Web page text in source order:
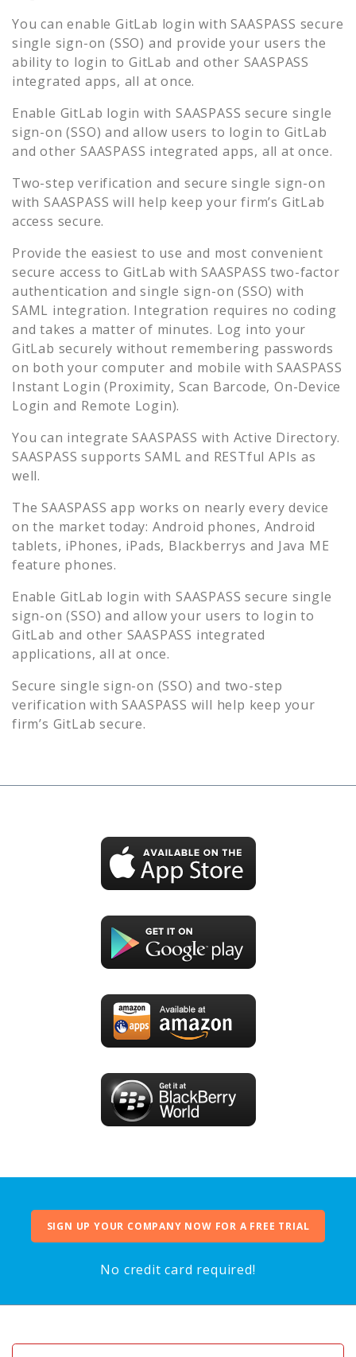
You can enableGitLab login with SAASPASS secure
single sign-on (SSO) and provide your users the
ability to login to GitLab and other SAASPASS
integrated apps, all at once.
Enable GitLab login with SAASPASS secure single
sign-on (SSO) and allow users to login to GitLab
and other SAASPASS integrated apps, all at once.
Two-step verification and secure single sign-on
with SAASPASS will help keep your firm’s GitLab
access secure.
Provide the easiest to use and most convenient
secure access to GitLab with SAASPASS two-factor
authentication and single sign-on (SSO) with
SAML integration. Integration requires no coding
and takes a matter of minutes. Log into your
GitLab securely without remembering passwords
on both your computer and mobile with SAASPASS
Instant Login (Proximity, Scan Barcode, On-Device
Login and Remote Login).
You can integrate SAASPASS with Active Directory.
SAASPASS supports SAML and RESTful APIs as
well.
The SAASPASS app works on nearly every device
on the market today: Android phones, Android
tablets, iPhones, iPads, Blackberrys and Java ME
feature phones.
Enable GitLab login with SAASPASS secure single
sign-on (SSO) and allow your users to login to
GitLab and other SAASPASS integrated
applications, all at once.
Secure single sign-on (SSO) and two-step
verification with SAASPASS will help keep your
firm’s GitLab secure.
SIGN UP YOUR COMPANY NOW FOR A FREE TRIAL
No credit card required!